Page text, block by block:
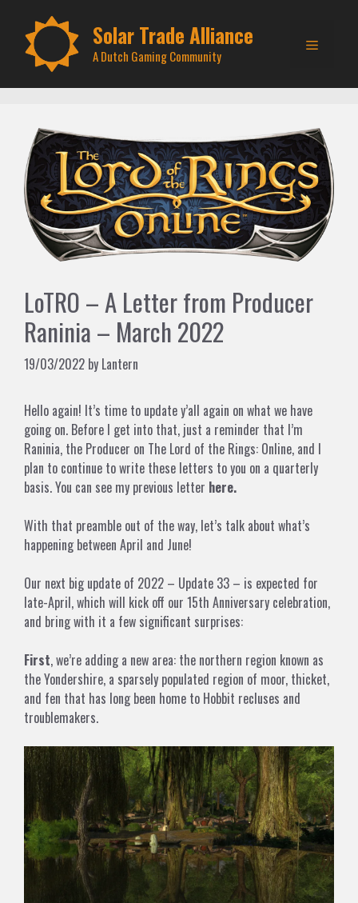
content
Solar Trade Alliance
A Dutch Gaming Community
Menu
LoTRO – A Letter from Producer
Raninia – March 2022
19/03/2022 by Lantern
Hello again! It’s time to update y’all again on what we have
going on. Before I get into that, just a reminder that I’m
Raninia, the Producer on The Lord of the Rings: Online, and I
plan to continue to write these letters to you on a quarterly
basis. You can see my previous letter here.
With that preamble out of the way, let’s talk about what’s
happening between April and June!
Our next big update of 2022 – Update 33 – is expected for
late-April, which will kick off our 15th Anniversary celebration,
and bring with it a few significant surprises:
First, we’re adding a new area: the northern region known as
the Yondershire, a sparsely populated region of moor, thicket,
and fen that has long been home to Hobbit recluses and
troublemakers.